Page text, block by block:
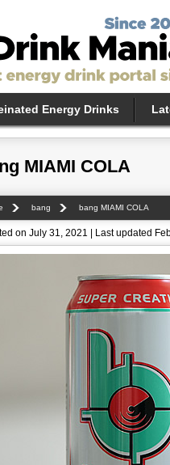
Energy Drinks
MIAMI COLA
bang bang MIAMI COLA
on July 31, 2021 | Last updated